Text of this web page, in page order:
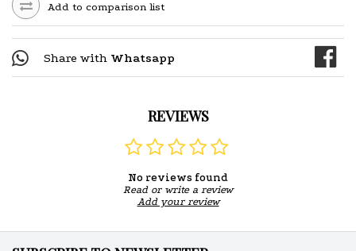
Add to comparison list
Share with Whatsapp
REVIEWS
No reviews found
Read or write a review
Add your review